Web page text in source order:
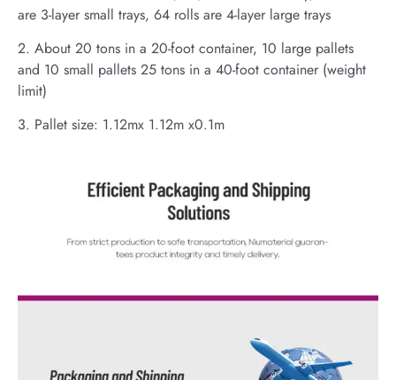
are 3-layer small trays, 64 rolls are 4-layer large trays
2. About 20 tons in a 20-foot container, 10 large pallets
and 10 small pallets 25 tons in a 40-foot container (weight
limit)
3. Pallet size: 1.12mx 1.12m x0.1m